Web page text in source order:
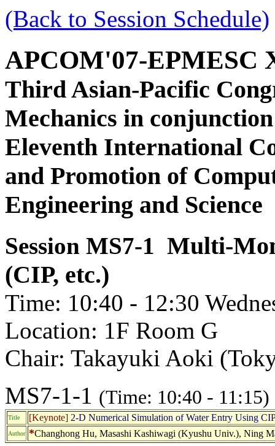
(Back to Session Schedule)
APCOM'07-EPMESC
Third Asian-Pacific
Mechanics in
Eleventh International
and Promotion of
Engineering and Science
Session MS7-1 Multi-
(CIP, etc.)
Time: 10:40 - 12:30
Location: 1F Room G
Chair: Takayuki Aoki
MS7-1-1 (Time: 10:40 - 11:15)
Title [Keynote] 2-D Numerical Simulation of Water Entry Using
Author *Changhong Hu, Masashi Kashiwagi (Kyushu Univ.), Ning